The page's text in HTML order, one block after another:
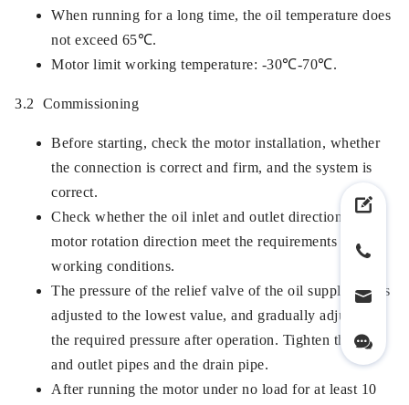
When running for a long time, the oil temperature does
not exceed 65℃.
Motor limit working temperature: -30℃-70℃.
3.2 Commissioning
Before starting, check the motor installation, whether
the connection is correct and firm, and the system is
correct.
Check whether the oil inlet and outlet directions and
motor rotation direction meet the requirements of
working conditions.
The pressure of the relief valve of the oil supply line is
adjusted to the lowest value, and gradually adjusted to
the required pressure after operation. Tighten the inlet
and outlet pipes and the drain pipe.
After running the motor under no load for at least 10